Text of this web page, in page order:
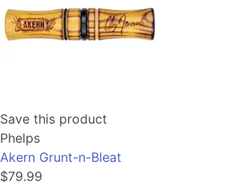
Save this product
Phelps
Akern Grunt-n-Bleat
$79.99